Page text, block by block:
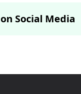
Social Media